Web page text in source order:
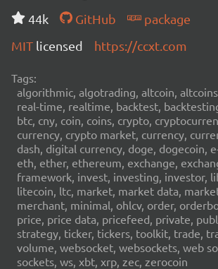
44k
GitHub
package
MIT licensed https://ccxt.com
Tags:
algorithmic, algotrading, altcoin,
real-time, realtime, backtest,
btc, cny, coin, coins, crypto,
currency, crypto market, currency,
dash, digital currency, doge, dogecoin,
eth, ether, ethereum, exchange,
framework, invest, investing, investor,
litecoin, ltc, market, market data,
merchant, minimal, ohlcv, order,
price, price data, pricefeed, private,
strategy, ticker, tickers, toolkit, trade,
volume, websocket, websockets, web
sockets, ws, xbt, xrp, zec, zerocoin